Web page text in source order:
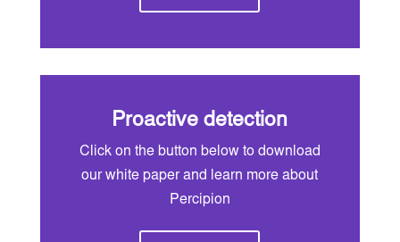
Proactive detection
Click on the button below to download
our white paper and learn more about
Percipion